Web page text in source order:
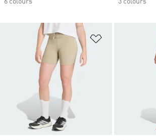
6 colours
3 colours